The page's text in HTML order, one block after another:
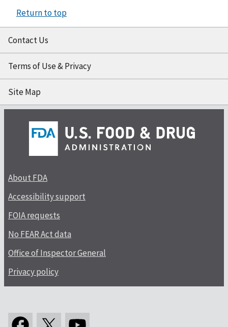
Return to top
Contact Us
Terms of Use & Privacy
Site Map
About FDA
Accessibility support
FOIA requests
No FEAR Act data
Office of Inspector General
Privacy policy